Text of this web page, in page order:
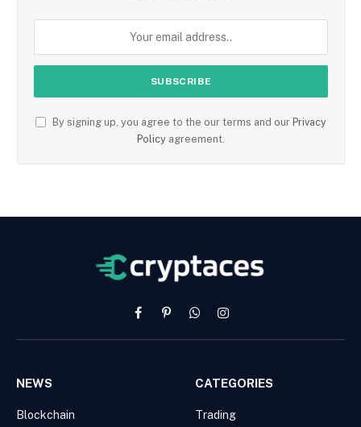
By signing up, you agree to the our terms and our Privacy
Policy agreement.
FacebookPinterestWhatsAppInstagram
NEWS
Blockchain
CATEGORIES
Trading